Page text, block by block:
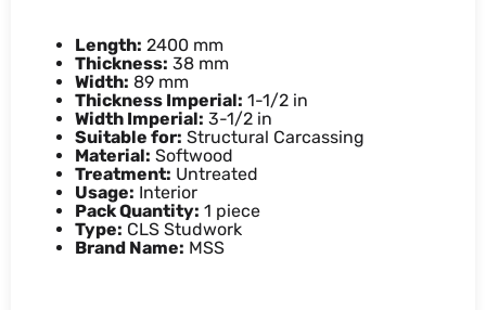
Length: 2400 mm
Thickness: 38 mm
Width: 89 mm
Thickness Imperial: 1-1/2 in
Width Imperial: 3-1/2 in
Suitable for: Structural Carcassing
Material: Softwood
Treatment: Untreated
Usage: Interior
Pack Quantity: 1 piece
Type: CLS Studwork
Brand Name: MSS